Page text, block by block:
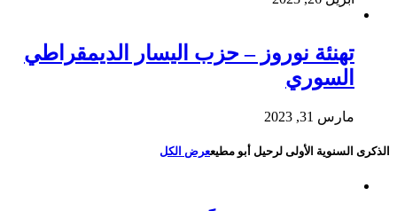
تهنئة نوروز – حزب اليسار الديمقراطي
السوري
مارس 31, 2023
الذكرى السنوية الأولى لرحيل أبو مطيععرض الكل